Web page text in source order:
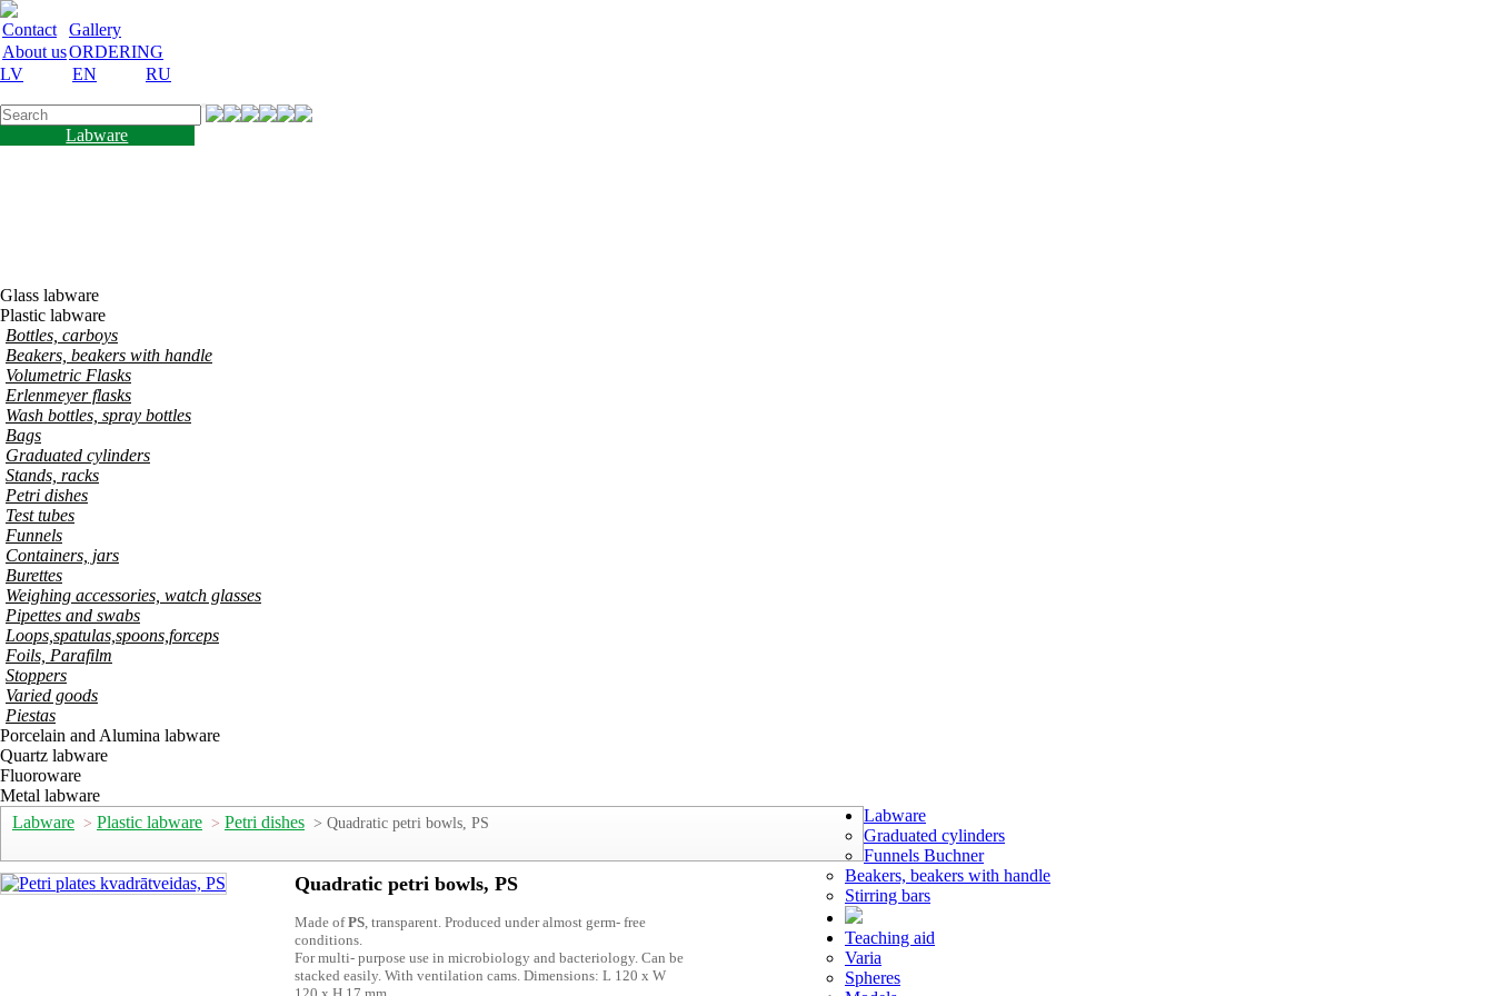
Contact
Gallery
About usORDERING
LV
EN RU
Labware
Glass labware
Plastic labware
Bottles, carboys
Beakers, beakers with handle
Volumetric Flasks
Erlenmeyer flasks
Wash bottles, spray bottles
Bags
Graduated cylinders
Stands, racks
Petri dishes
Test tubes
Funnels
Containers, jars
Burettes
Weighing accessories, watch glasses
Pipettes and swabs
Loops,spatulas,spoons,forceps
Foils, Parafilm
Stoppers
Varied goods
Piestas
Porcelain and Alumina labware
Quartz labware
Fluoroware
Metal labware
Labware > Plastic labware > Petri dishes > Quadratic petri bowls, PS
Quadratic petri bowls, PS
Made ofPS, transparent. Produced under almost germ- free
conditions.
For multi- purpose use in microbiology and bacteriology. Can be
stacked easily. With ventilation cams. Dimensions: L 120 x W
Labware
Graduated cylinders
Funnels Buchner
Beakers, beakers with handle
Stirring bars
Teaching aid
Varia
Spheres